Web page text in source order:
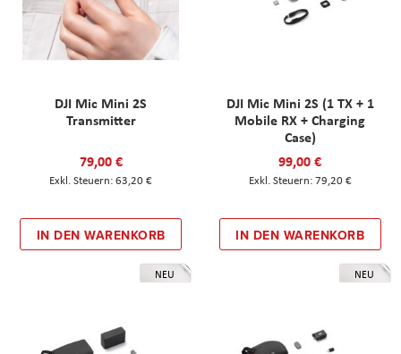
DJI Mic Mini 2S
Transmitter
79,00 €
63,20 €
IN DEN WARENKORB
DJI Mic Mini 2S (1 TX + 1
Mobile RX + Charging
Case)
99,00 €
79,20 €
IN DEN WARENKORB
NEU NEU